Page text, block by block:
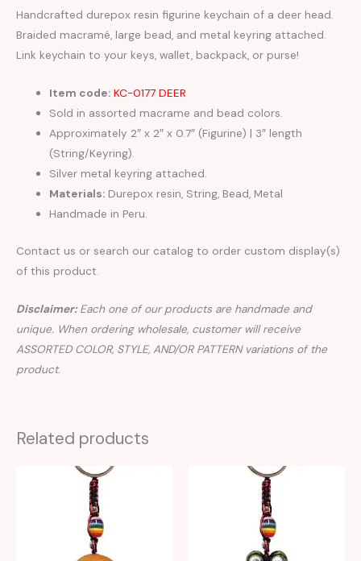
Handcrafted durepox resin figurine keychain of a deer head.
Braided macramé, large bead, and metal keyring attached.
Link keychain to your keys, wallet, backpack, or purse!
Item code: KC-0177 DEER
Sold in assorted macrame and bead colors.
Approximately 2″ x 2″ x 0.7″ (Figurine) | 3″ length
(String/Keyring).
Silver metal keyring attached.
Materials: Durepox resin, String, Bead, Metal
Handmade in Peru.
Contact us or search our catalog to order custom display(s)
of this product.
Disclaimer:Each one of our products are handmade and
unique. When ordering wholesale, customer will receive
ASSORTED COLOR, STYLE, AND/OR PATTERN variations of the
product.
Related products